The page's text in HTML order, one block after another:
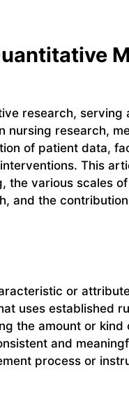
research, serving
nursing research,
of patient data,
This
the various scales
and the
or
uses established
the amount or kind
and
process or